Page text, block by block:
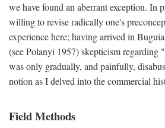
we have found an aberrant exception. In
willing to revise radically one's
experience here; having arrived in
(see Polanyi 1957) skepticism regarding
was only gradually, and painfully,
notion as I delved into the commercial
Field Methods